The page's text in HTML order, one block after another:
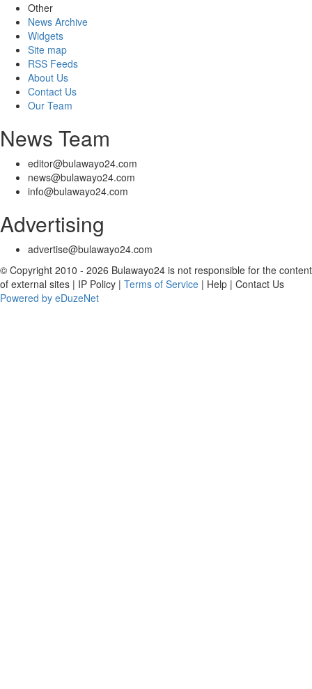
Other
News Archive
Widgets
Site map
RSS Feeds
About Us
Contact Us
Our Team
News Team
editor@bulawayo24.com
news@bulawayo24.com
info@bulawayo24.com
Advertising
advertise@bulawayo24.com
© Copyright 2010 - 2026 Bulawayo24 is not responsible for the content
of external sites | IP Policy | Terms of Service | Help | Contact Us
Powered by eDuzeNet